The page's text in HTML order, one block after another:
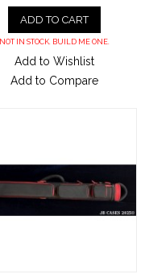
ADD TO CART
NOT IN STOCK. BUILD ME ONE.
Add to Wishlist
Add to Compare